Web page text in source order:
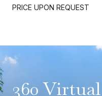
PRICE UPON REQUEST
360